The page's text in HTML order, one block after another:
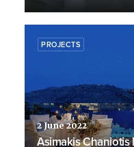
PROJECTS
2 June 2022
Asimakis Chaniotis